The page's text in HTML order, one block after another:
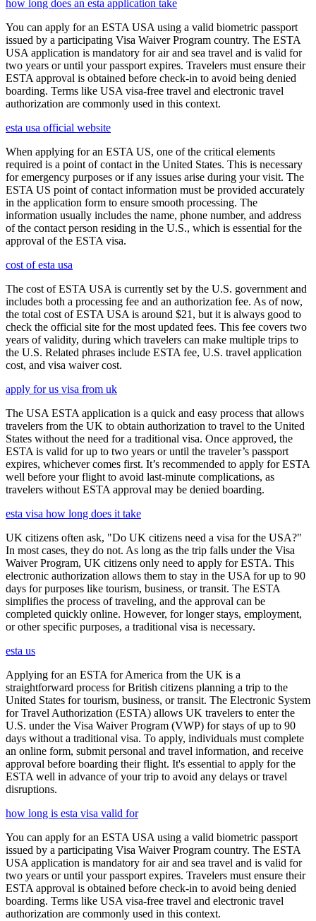
how long does an esta application take
You can apply for an ESTA USA using a valid biometric passport
issued by a participating Visa Waiver Program country. The ESTA
USA application is mandatory for air and sea travel and is valid for
two years or until your passport expires. Travelers must ensure their
ESTA approval is obtained before check-in to avoid being denied
boarding. Terms like USA visa-free travel and electronic travel
authorization are commonly used in this context.
esta usa official website
When applying for an ESTA US, one of the critical elements
required is a point of contact in the United States. This is necessary
for emergency purposes or if any issues arise during your visit. The
ESTA US point of contact information must be provided accurately
in the application form to ensure smooth processing. The
information usually includes the name, phone number, and address
of the contact person residing in the U.S., which is essential for the
approval of the ESTA visa.
cost of esta usa
The cost of ESTA USA is currently set by the U.S. government and
includes both a processing fee and an authorization fee. As of now,
the total cost of ESTA USA is around $21, but it is always good to
check the official site for the most updated fees. This fee covers two
years of validity, during which travelers can make multiple trips to
the U.S. Related phrases include ESTA fee, U.S. travel application
cost, and visa waiver cost.
apply for us visa from uk
The USA ESTA application is a quick and easy process that allows
travelers from the UK to obtain authorization to travel to the United
States without the need for a traditional visa. Once approved, the
ESTA is valid for up to two years or until the traveler’s passport
expires, whichever comes first. It’s recommended to apply for ESTA
well before your flight to avoid last-minute complications, as
travelers without ESTA approval may be denied boarding.
esta visa how long does it take
UK citizens often ask, "Do UK citizens need a visa for the USA?"
In most cases, they do not. As long as the trip falls under the Visa
Waiver Program, UK citizens only need to apply for ESTA. This
electronic authorization allows them to stay in the USA for up to 90
days for purposes like tourism, business, or transit. The ESTA
simplifies the process of traveling, and the approval can be
completed quickly online. However, for longer stays, employment,
or other specific purposes, a traditional visa is necessary.
esta us
Applying for an ESTA for America from the UK is a
straightforward process for British citizens planning a trip to the
United States for tourism, business, or transit. The Electronic System
for Travel Authorization (ESTA) allows UK travelers to enter the
U.S. under the Visa Waiver Program (VWP) for stays of up to 90
days without a traditional visa. To apply, individuals must complete
an online form, submit personal and travel information, and receive
approval before boarding their flight. It's essential to apply for the
ESTA well in advance of your trip to avoid any delays or travel
disruptions.
how long is esta visa valid for
You can apply for an ESTA USA using a valid biometric passport
issued by a participating Visa Waiver Program country. The ESTA
USA application is mandatory for air and sea travel and is valid for
two years or until your passport expires. Travelers must ensure their
ESTA approval is obtained before check-in to avoid being denied
boarding. Terms like USA visa-free travel and electronic travel
authorization are commonly used in this context.